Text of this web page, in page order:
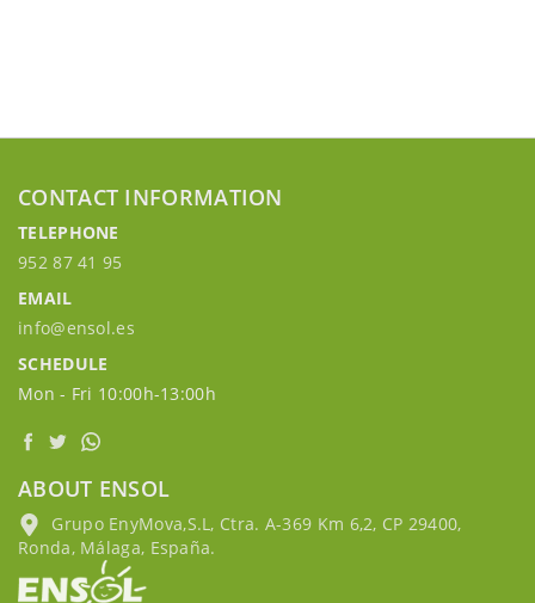
CONTACT INFORMATION
TELEPHONE
952 87 41 95
EMAIL
info@ensol.es
SCHEDULE
Mon - Fri 10:00h-13:00h
ABOUT ENSOL
Grupo EnyMova,S.L, Ctra. A-369 Km 6,2, CP 29400,
Ronda, Málaga, España.